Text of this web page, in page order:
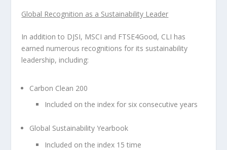
Global Recognition as a Sustainability Leader
In addition to DJSI, MSCI and FTSE4Good, CLI has
earned numerous recognitions for its sustainability
leadership, including:
Carbon Clean 200
Included on the index for six consecutive years
Global Sustainability Yearbook
Included on the index 15 time